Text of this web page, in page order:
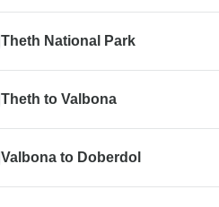
Theth National Park
Theth to Valbona
Valbona to Doberdol